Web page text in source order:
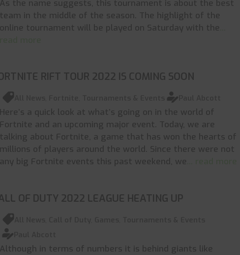
As the name suggests, this tournament is about the best
team in the middle of the season. The highlight of the
online tournament will be played on Saturday with the
RIFT TOUR 2022 IS COMING SOON
Here’s a quick look at what’s going on in the world of
Fortnite and an upcoming major event. Today, we are
talking about Fortnite, a game that has won the hearts of
millions of players around the world. Since there were not
any big Fortnite events this past weekend, we
OF DUTY 2022 LEAGUE HEATING UP
Although in terms of numbers it is behind giants like